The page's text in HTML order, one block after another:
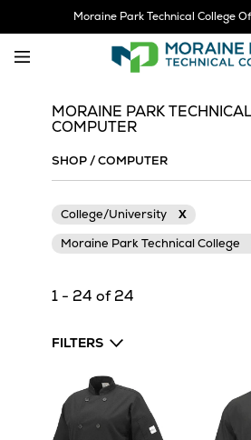
Moraine Park Technical College
MORAINE PARK
COMPUTER
SHOP/COMPUTER
College/University
X
Moraine Park Technical College
1 - 24 of 24
FILTERS